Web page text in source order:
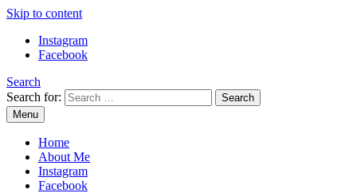
Skip to content
Instagram
Facebook
Search
Search for:
Mommy Din
Raw & Real. All things Motherhood and everything in between.
Menu
Home
About Me
Instagram
Facebook